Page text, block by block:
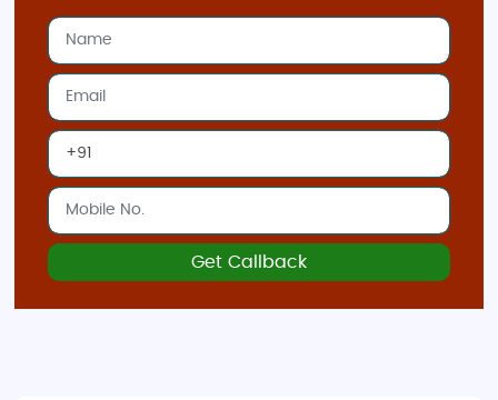
can relax and enjoy your adventure.
Customizable Itineraries: Tailor your journey
to your interests—whether it’s shopping,
history, or amusement parks, we’ve got the
perfect itinerary for you.
Local Expertise: Team of experts ensures
that your trip to Hong Kong is filled with
insider tips, hidden gems, and a seamless
Get Callback